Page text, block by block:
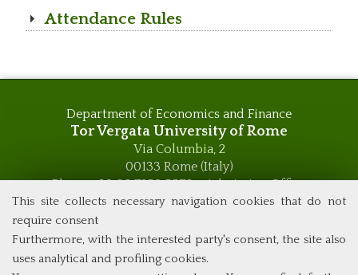
This site collects necessary navigation cookies that do not
require consent
Furthermore, with the interested party's consent, the site also
uses analytical and profiling cookies.
Attendance Rules
Department of Economics and Finance
Tor Vergata University of Rome
Via Columbia, 2
00133 Rome (Italy)
Phone +39 06 7259 5576 – Admission Office
Phone +39 06 7259 5590 - Administrative and Didactic
global.governance@uniroma2.it